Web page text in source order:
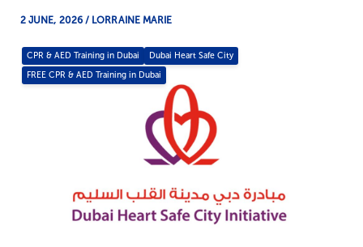
2 JUNE, 2026 / LORRAINE MARIE
CPR & AED Training in Dubai
Dubai Heart Safe City
FREE CPR & AED Training in Dubai